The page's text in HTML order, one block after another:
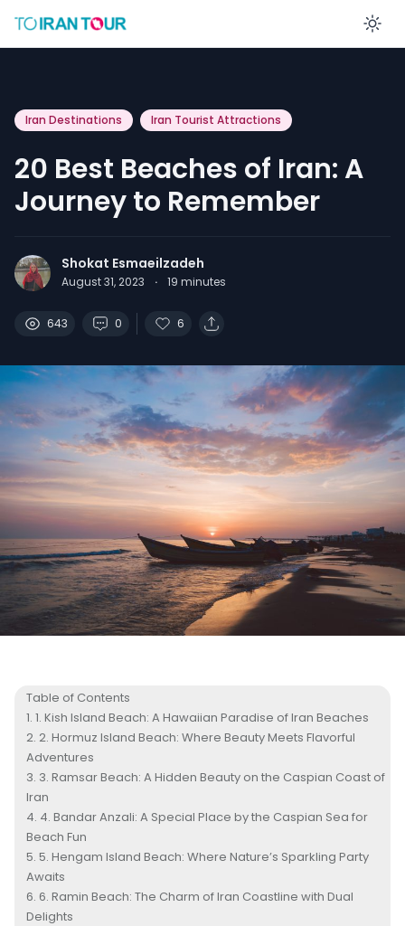
Iran Destinations Iran Tourist Attractions
20 Best Beaches of Iran: A
Journey to Remember
Shokat Esmaeilzadeh
August 31, 2023 · 19 minutes
643 0 6
Table of Contents
1. Kish Island Beach: A Hawaiian Paradise of Iran Beaches
2. Hormuz Island Beach: Where Beauty Meets Flavorful
Adventures
3. Ramsar Beach: A Hidden Beauty on the Caspian Coast of
Iran
4. Bandar Anzali: A Special Place by the Caspian Sea for
Beach Fun
5. Hengam Island Beach: Where Nature’s Sparkling Party
Awaits
6. Ramin Beach: The Charm of Iran Coastline with Dual
Delights